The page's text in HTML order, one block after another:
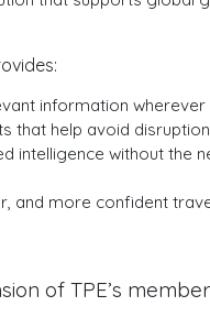
information wherever
that help avoid
intelligence without the
and more confident
of TPE’s